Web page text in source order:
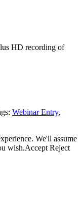
HD recording of
Webinar Entry,
We'll assume
wish.Accept Reject